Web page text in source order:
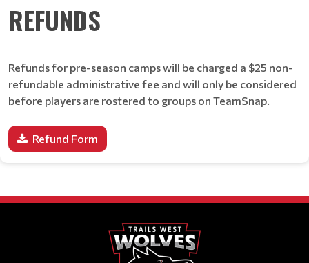
REFUNDS
Refunds for pre-season camps will be charged a $25 non-
refundable administrative fee and will only be considered
before players are rostered to groups on TeamSnap.
Refund Form